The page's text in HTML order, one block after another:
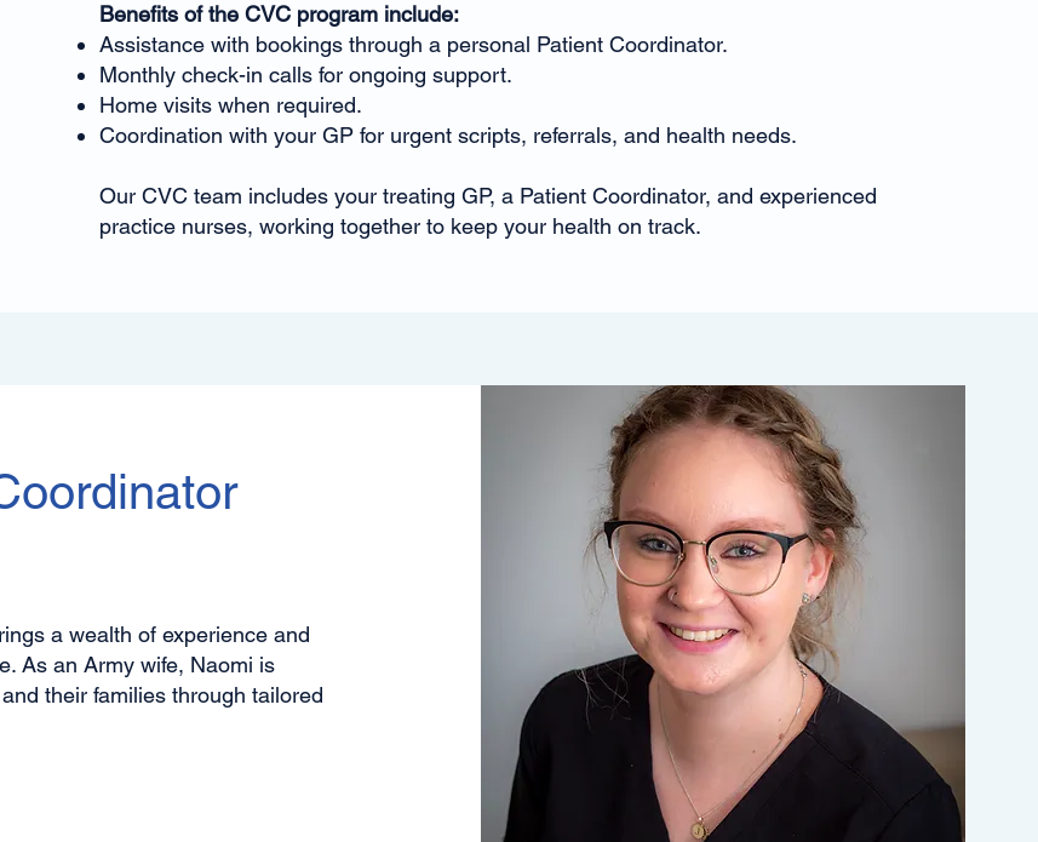
Benefits of the CVC program include:
Assistance with bookings through a personal Patient Coordinator.
Monthly check-in calls for ongoing support.
Home visits when required.
Coordination with your GP for urgent scripts, referrals, and health needs.
Our CVC team includes your treating GP, a Patient Coordinator, and experienced
practice nurses, working together to keep your health on track.
a wealth of experience and
As an Army wife, Naomi is
their families through tailored